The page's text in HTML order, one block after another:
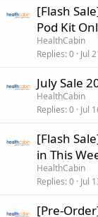
[Flash
Pod Kit
HealthCabin
Replies 0 Jul
July Sale
HealthCabin
Replies 0 Jul
[Flash
in This
HealthCabin
Replies 0 Jul
[Pre-